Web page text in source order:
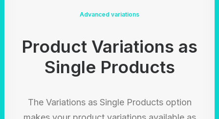
Advanced variations
Product Variations as
Single Products
The Variations as Single Products option